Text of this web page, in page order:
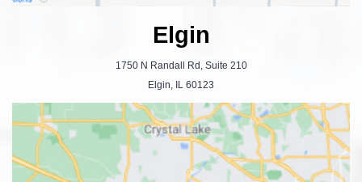
Elgin
1750 N Randall Rd, Suite 210
Elgin, IL 60123